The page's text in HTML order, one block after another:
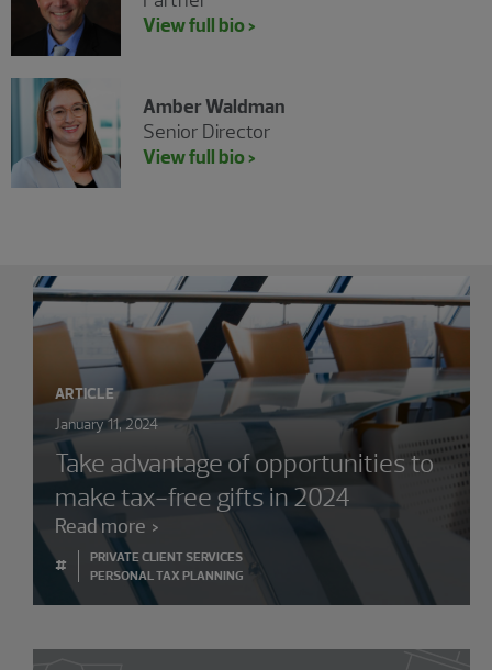
View full bio >
Amber Waldman
Senior Director
View full bio >
Showing 0 results.
ARTICLE
January 11, 2024
Take advantage of opportunities to
make tax-free gifts in 2024
Read more
#
PRIVATE CLIENT SERVICES
PERSONAL TAX PLANNING